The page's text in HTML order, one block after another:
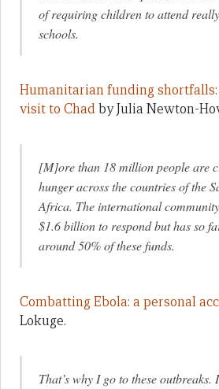
of requiring children to attend
schools.
Humanitarian funding shortfalls:
visit to Chadby Julia Newton-
[M]ore than 18 million people are
hunger across the countries of the
Africa. The international
$1.6 billion to respond but has so
around 50% of these funds.
Combatting Ebola: a personal
Lokuge.
That’s why I go to these